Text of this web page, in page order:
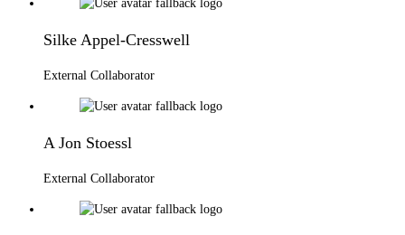
Silke Appel-Cresswell
External Collaborator
A Jon Stoessl
External Collaborator